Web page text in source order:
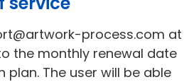
process.com at
the monthly renewal date
The user will be able